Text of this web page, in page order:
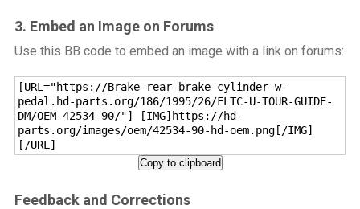
3. Embed an Image on Forums
Use this BB code to embed an image with a link on forums:
[URL="https://Brake-rear-brake-cylinder-w-
pedal.hd-parts.org/186/1995/26/FLTC-U-TOUR-GUIDE-
DM/OEM-42534-90/"] [IMG]https://hd-
parts.org/images/oem/42534-90-hd-oem.png[/IMG]
[/URL]
Copy to clipboard
Feedback and Corrections